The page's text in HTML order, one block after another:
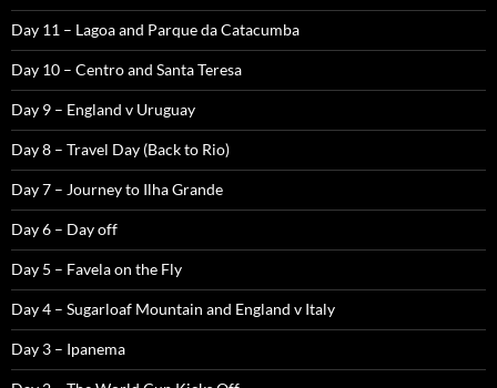
Day 11 – Lagoa and Parque da Catacumba
Day 10 – Centro and Santa Teresa
Day 9 – England v Uruguay
Day 8 – Travel Day (Back to Rio)
Day 7 – Journey to Ilha Grande
Day 6 – Day off
Day 5 – Favela on the Fly
Day 4 – Sugarloaf Mountain and England v Italy
Day 3 – Ipanema